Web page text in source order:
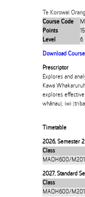
Te Korowai
Course Code
Points
Level
6
Download
Prescriptor
Explores and
Kawa
explores
whānau), iwi
Timetable
2026, Semester
Class
MAOH600/M201
2027, Standard
Class
MAOH600/M201